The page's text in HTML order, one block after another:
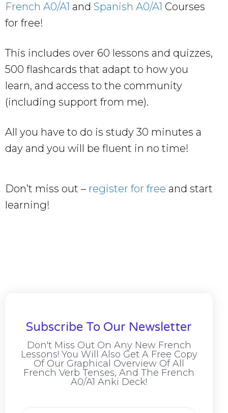
French A0/A1 and Spanish A0/A1 Courses
for free!
This includes over 60 lessons and quizzes,
500 flashcards that adapt to how you
learn, and access to the community
(including support from me).
All you have to do is study 30 minutes a
day and you will be fluent in no time!
Don’t miss out – register for free and start
learning!
Subscribe To Our Newsletter
Don't Miss Out On Any New French
Lessons! You Will Also Get A Free Copy
Of Our Graphical Overview Of All
French Verb Tenses, And The French
A0/A1 Anki Deck!